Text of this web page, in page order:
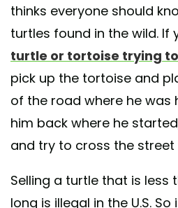
thinks everyone should
turtles found in the wild. If
turtle or tortoise trying
pick up the tortoise and
of the road where he was
him back where he
and try to cross the street
Selling a turtle that is less
long is illegal in the U.S.